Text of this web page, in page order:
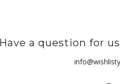
Have a question for